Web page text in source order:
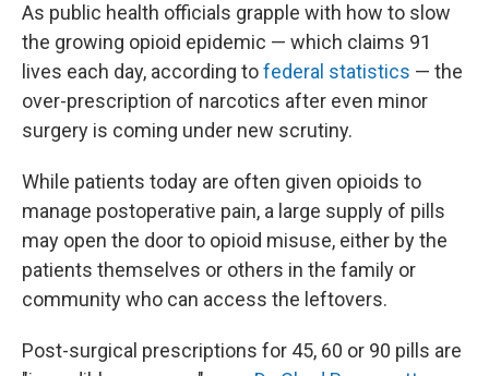
As public health officials grapple with how to slow
the growing opioid epidemic — which claims 91
lives each day, according tofederal statistics — the
over-prescription of narcotics after even minor
surgery is coming under new scrutiny.
While patients today are often given opioids to
manage postoperative pain, a large supply of pills
may open the door to opioid misuse, either by the
patients themselves or others in the family or
community who can access the leftovers.
Post-surgical prescriptions for 45, 60 or 90 pills are